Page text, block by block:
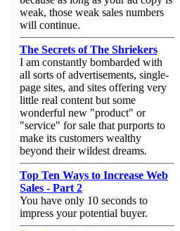
weak, those weak sales numbers
will continue.
The Secrets of The Shriekers
I am constantly bombarded with
all sorts of advertisements, single-
page sites, and sites offering very
little real content but some
wonderful new "product" or
"service" for sale that purports to
make its customers wealthy
beyond their wildest dreams.
Top Ten Ways to Increase Web
Sales - Part 2
You have only 10 seconds to
impress your potential buyer.